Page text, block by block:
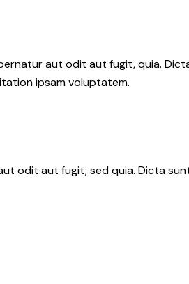
aut odit aut fugit, quia.
ipsam voluptatem.
odit aut fugit, sed quia. Dicta